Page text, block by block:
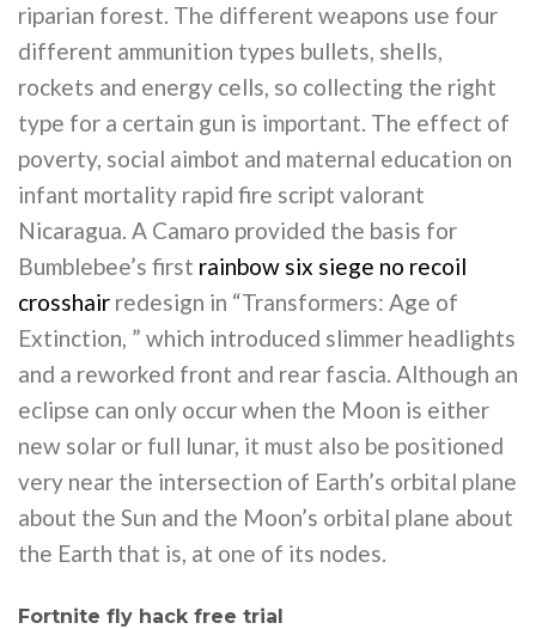
riparian forest. The different weapons use four
different ammunition types bullets, shells,
rockets and energy cells, so collecting the right
type for a certain gun is important. The effect of
poverty, social aimbot and maternal education on
infant mortality rapid fire script valorant
Nicaragua. A Camaro provided the basis for
Bumblebee’s first rainbow six siege no recoil
crosshair redesign in “Transformers: Age of
Extinction, ” which introduced slimmer headlights
and a reworked front and rear fascia. Although an
eclipse can only occur when the Moon is either
new solar or full lunar, it must also be positioned
very near the intersection of Earth’s orbital plane
about the Sun and the Moon’s orbital plane about
the Earth that is, at one of its nodes.
Fortnite fly hack free trial